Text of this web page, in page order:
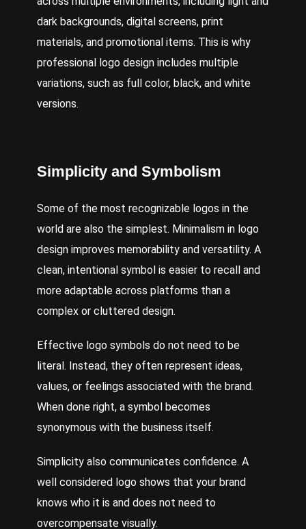
dark backgrounds, digital screens, print
materials, and promotional items. This is why
professional logo design includes multiple
variations, such as full color, black, and white
versions.
Simplicity and Symbolism
Some of the most recognizable logos in the
world are also the simplest. Minimalism in logo
design improves memorability and versatility. A
clean, intentional symbol is easier to recall and
more adaptable across platforms than a
complex or cluttered design.
Effective logo symbols do not need to be
literal. Instead, they often represent ideas,
values, or feelings associated with the brand.
When done right, a symbol becomes
synonymous with the business itself.
Simplicity also communicates confidence. A
well considered logo shows that your brand
knows who it is and does not need to
overcompensate visually.